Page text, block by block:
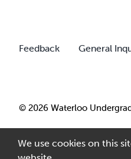
Feedback General
© 2026 Waterloo
We use cookies on this